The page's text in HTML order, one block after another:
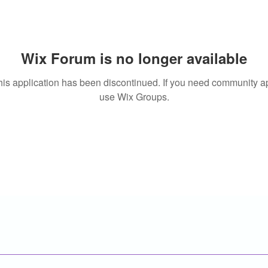
Wix Forum is no longer available
application has been discontinued. If you need community
use Wix Groups.